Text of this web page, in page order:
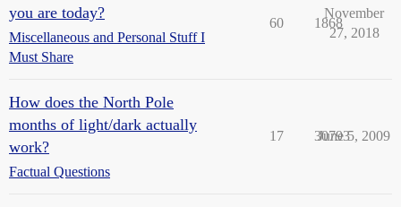
you are today?
Miscellaneous and Personal Stuff I
Must Share
60 1868
November
27, 2018
How does the North Pole
months of light/dark actually
work?
Factual Questions
17 30793
June 5, 2009